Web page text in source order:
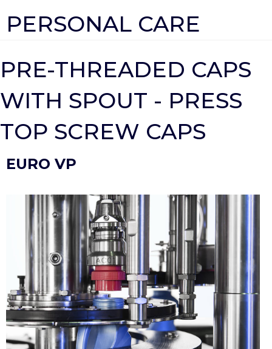
PERSONAL CARE
PRE-THREADED CAPS
WITH SPOUT - PRESS
TOP SCREW CAPS
EURO VP